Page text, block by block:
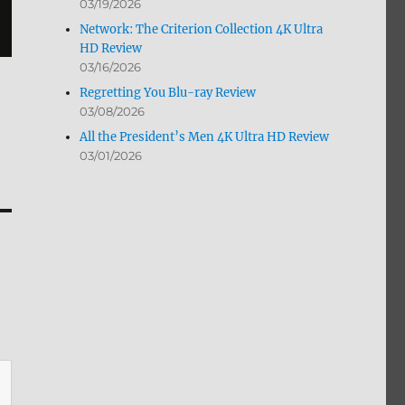
03/19/2026
Network: The Criterion Collection 4K Ultra
HD Review
03/16/2026
Regretting You Blu-ray Review
03/08/2026
All the President’s Men 4K Ultra HD Review
03/01/2026